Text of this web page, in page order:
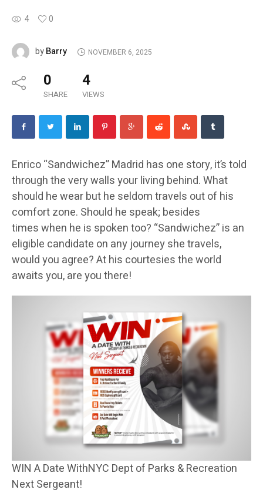
4 0
byBarry NOVEMBER 6, 2025
0
SHARE
4
VIEWS
Enrico “Sandwichez” Madrid has one story, it’s told
through the very walls your living behind. What
should he wear but he seldom travels out of his
comfort zone. Should he speak; besides
times when he is spoken too? “Sandwichez” is an
eligible candidate on any journey she travels,
would you agree? At his courtesies the world
awaits you, are you there!
WIN A Date WithNYC Dept of Parks & Recreation
Next Sergeant!